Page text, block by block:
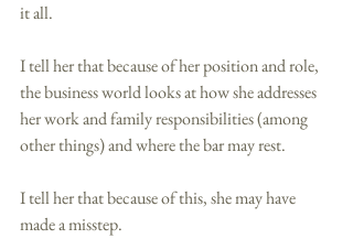
it all.
I tell her that because of her position and role,
the business world looks at how she addresses
her work and family responsibilities (among
other things) and where the bar may rest.
I tell her that because of this, she may have
made a misstep.